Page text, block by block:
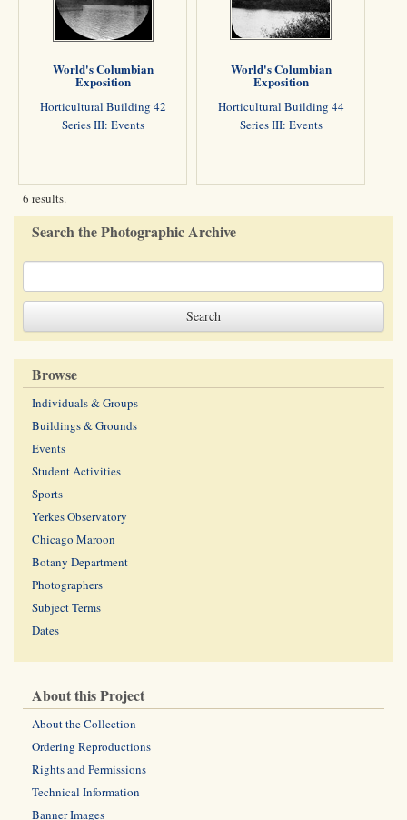
World's Columbian
Exposition
Horticultural Building 42
Series III: Events
World's Columbian
Exposition
Horticultural Building 44
Series III: Events
6 results.
Search the Photographic Archive
Browse
Individuals & Groups
Buildings & Grounds
Events
Student Activities
Sports
Yerkes Observatory
Chicago Maroon
Botany Department
Photographers
Subject Terms
Dates
About this Project
About the Collection
Ordering Reproductions
Rights and Permissions
Technical Information
Banner Images